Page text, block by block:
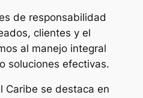
de responsabilidad
clientes y el
al manejo integral
soluciones efectivas.
Caribe se destaca en